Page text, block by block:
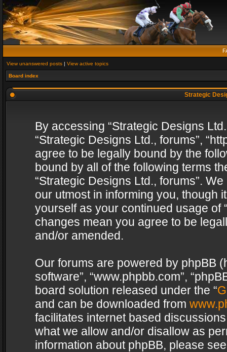
View unanswered posts | View active topics
Board index
Strategic
By accessing “Strategic Designs
“Strategic Designs Ltd., forums”,
agree to be legally bound by the
bound by all of the following terms
“Strategic Designs Ltd., forums”.
our utmost in informing you, though
yourself as your continued usage of
changes mean you agree to be
and/or amended.
Our forums are powered by phpBB
software”, “www.phpbb.com”,
board solution released under the “
and can be downloaded from
facilitates internet based
what we allow and/or disallow as
information about phpBB, please